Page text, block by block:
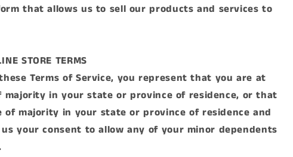
that allows us to sell our products and services to
STORE TERMS
Terms of Service, you represent that you are at
majority in your state or province of residence, or that
of majority in your state or province of residence and
your consent to allow any of your minor dependents